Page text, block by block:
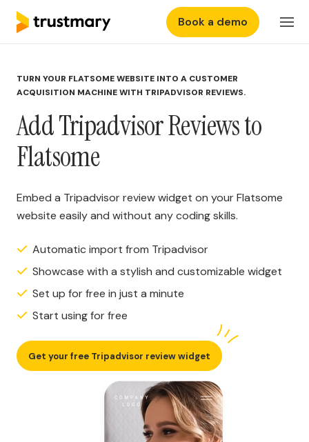
Features
Why Trustmary
Pricing
Login
Book a demo
TURN YOUR FLATSOME WEBSITE INTO A CUSTOMER
ACQUISITION MACHINE WITH TRIPADVISOR REVIEWS.
Add Tripadvisor Reviews to
Flatsome
Embed a Tripadvisor review widget on your Flatsome
website easily and without any coding skills.
Automatic import from Tripadvisor
Showcase with a stylish and customizable widget
Set up for free in just a minute
Start using for free
Get your free Tripadvisor review widget